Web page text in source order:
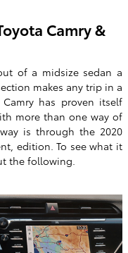
Camry &
of a midsize sedan a
makes any trip in a
has proven itself
more than one way of
is through the 2020
edition. To see what it
the following.